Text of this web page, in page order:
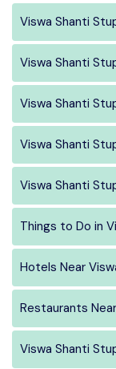
Viswa Shanti
Viswa Shanti
Viswa Shanti
Viswa Shanti
Viswa Shanti
Things to Do in
Hotels Near
Restaurants
Viswa Shanti